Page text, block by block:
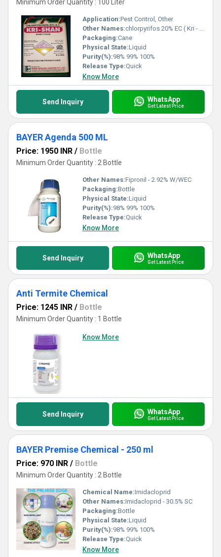
Minimum Order Quantity : 100 Liter
Application:Pest Control, Other
Other Names:chlorpyrifos 20% EC ( Kri - Shan )
Packaging:Cane
Physical State:Liquid
Purity(%):98% 99% 100%
Release Type:Quick
Know More
Send Inquiry WhatsApp
Get Latest Price
BAYER Agenda 500 ML
Price: 1950 INR / Bottle
Minimum Order Quantity : 2 Bottle
Other Names:Fipronil - 2.92% W/WEC
Packaging:Bottle
Physical State:Liquid
Purity(%):98% 99% 100%
Release Type:Quick
Know More
Send Inquiry WhatsApp
Get Latest Price
Anti Termite Chemical
Price: 1245 INR / Bottle
Minimum Order Quantity : 1 Bottle
Know More
Send Inquiry WhatsApp
Get Latest Price
BAYER Premise Chemical - 250 ml
Price: 970 INR / Bottle
Minimum Order Quantity : 2 Bottle
Chemical Name:Imidacloprid
Other Names:Imidacloprid - 30.5% SC
Packaging:Bottle
Physical State:Liquid
Purity(%):98% 99% 100%
Release Type:Quick
Know More